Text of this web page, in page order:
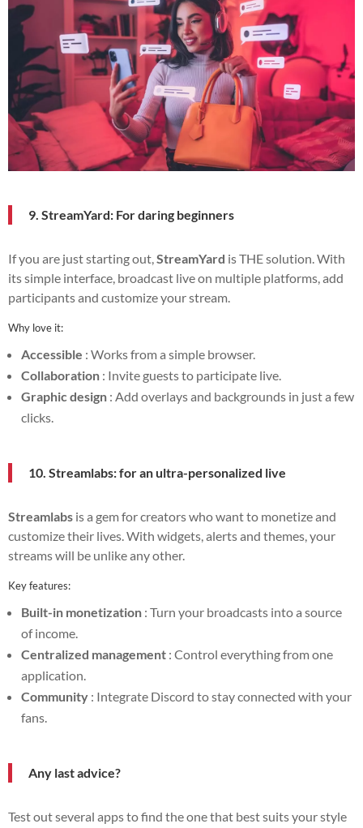
9. StreamYard: For daring beginners
If you are just starting out, StreamYard is THE solution. With
its simple interface, broadcast live on multiple platforms, add
participants and customize your stream.
Why love it:
Accessible : Works from a simple browser.
Collaboration : Invite guests to participate live.
Graphic design : Add overlays and backgrounds in just a few
clicks.
10. Streamlabs: for an ultra-personalized live
Streamlabs is a gem for creators who want to monetize and
customize their lives. With widgets, alerts and themes, your
streams will be unlike any other.
Key features:
Built-in monetization : Turn your broadcasts into a source
of income.
Centralized management : Control everything from one
application.
Community : Integrate Discord to stay connected with your
fans.
Any last advice?
Test out several apps to find the one that best suits your style